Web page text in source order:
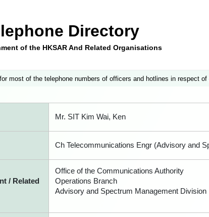
Directory
of the HKSAR And Related Organisations
most of the telephone numbers of officers and hotlines in respect
Mr. SIT Kim Wai, Ken
Ch Telecommunications Engr (Advisory and
/ Related
Office of the Communications Authority
Operations Branch
Advisory and Spectrum Management Division